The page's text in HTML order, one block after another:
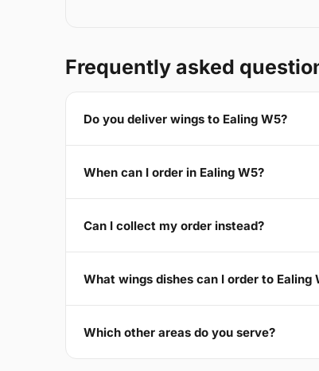
Frequently asked
Do you deliver wings to Ealing W5?
When can I order in Ealing W5?
Can I collect my order instead?
What wings dishes can I order to Ealing
Which other areas do you serve?